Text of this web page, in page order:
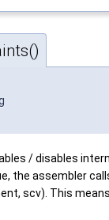
/ disables
the assembler
scv). This